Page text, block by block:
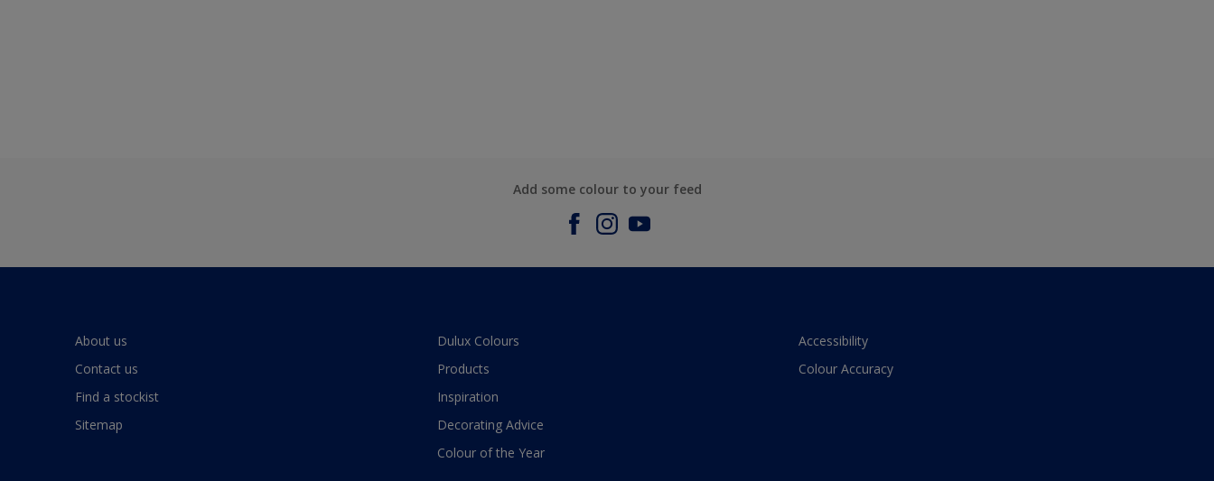
Add some colour to your feed
About us
Contact us
Find a stockist
Sitemap
Dulux Colours
Products
Inspiration
Decorating Advice
Colour of the Year
Accessibility
Colour Accuracy